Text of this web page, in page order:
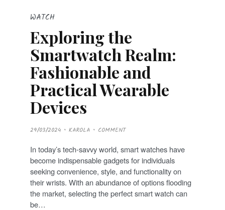
WATCH
Exploring the
Smartwatch Realm:
Fashionable and
Practical Wearable
Devices
P
O
T
E
D
O
N
29/03/2024 KAROLA COMMENT
In today’s tech-savvy world, smart watches have
become indispensable gadgets for individuals
seeking convenience, style, and functionality on
their wrists. With an abundance of options flooding
the market, selecting the perfect smart watch can
be…